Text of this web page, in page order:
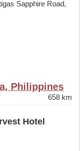
Sapphire Road,
Philippines
658 km
Hotel